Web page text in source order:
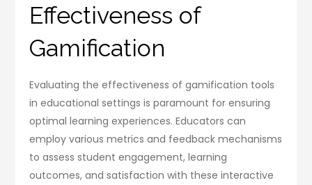
Effectiveness of
Gamification
Evaluating the effectiveness of gamification tools
in educational settings is paramount for ensuring
optimal learning experiences. Educators can
employ various metrics and feedback mechanisms
to assess student engagement, learning
outcomes, and satisfaction with these interactive